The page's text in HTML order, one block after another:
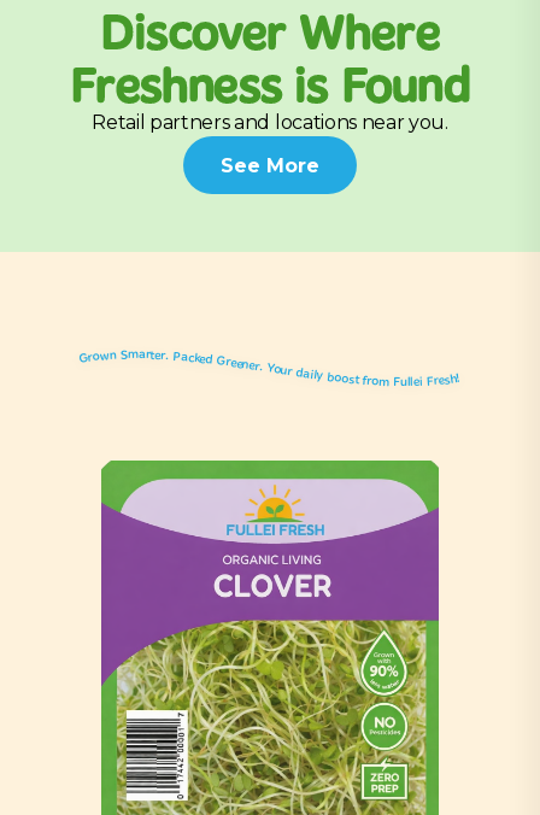
Discover Where
Freshness is Found
Retail partners and locations near you.
See More
Grown Smarter. Packed Greener. Your daily boost from Fullei Fresh!